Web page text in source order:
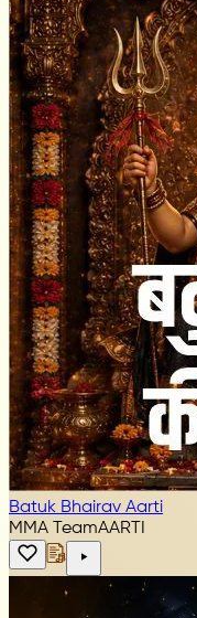
Batuk Bhairav Aarti
MMA TeamAARTI